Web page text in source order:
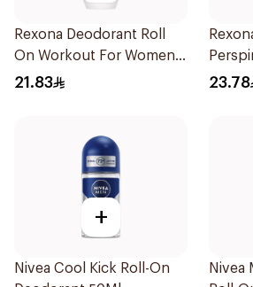
Rexona Deodorant Roll
On Workout For Women
50Ml
21.83 23.78
+
Nivea Cool Kick Roll-On
Nivea